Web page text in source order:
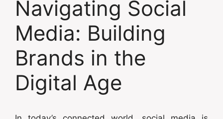
Navigating Social
Media: Building
Brands in the
Digital Age